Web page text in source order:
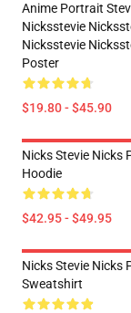
Anime Portrait
Nicksstevie
Nicksstevie
Poster
$19.80 - $45.90
Nicks Stevie Nicks
Hoodie
$42.95 - $49.95
Nicks Stevie Nicks
Sweatshirt